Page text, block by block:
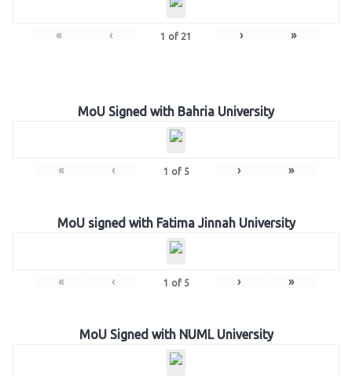
« ‹ 1 of 21 › »
MoU Signed with Bahria University
« ‹ 1 of 5 › »
MoU signed with Fatima Jinnah University
« ‹ 1 of 5 › »
MoU Signed with NUML University